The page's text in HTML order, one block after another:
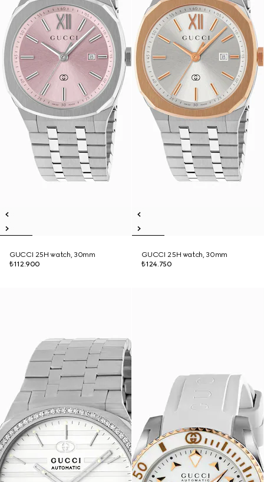
GUCCI 25H watch, 30mm
₺112.900
GUCCI 25H watch, 30mm
₺124.750